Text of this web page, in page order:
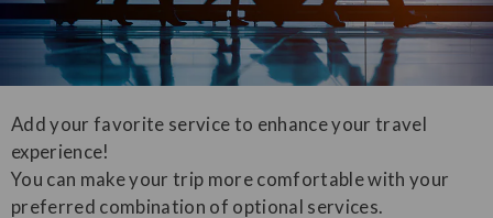
Add your favorite service to enhance your travel
experience!
You can make your trip more comfortable with your
preferred combination of optional services.